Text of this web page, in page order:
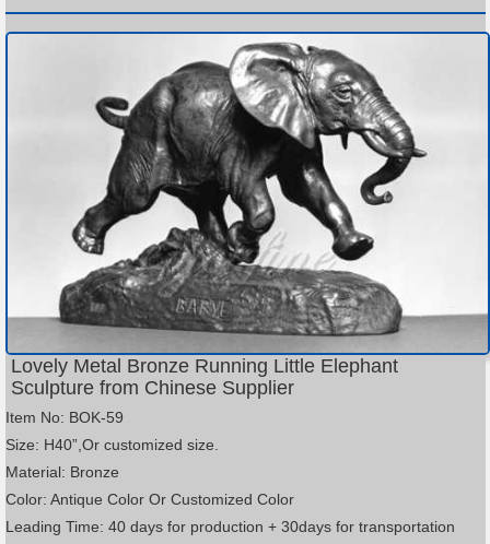
Lovely Metal Bronze Running Little Elephant
Sculpture from Chinese Supplier
Item No: BOK-59
Size: H40”,Or customized size.
Material: Bronze
Color: Antique Color Or Customized Color
Leading Time: 40 days for production + 30days for transportation